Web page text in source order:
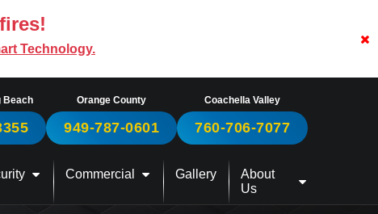
Technology.
Beach Orange County
949-787-0601
Coachella Valley
760-706-7077
Commercial Gallery
About
Us